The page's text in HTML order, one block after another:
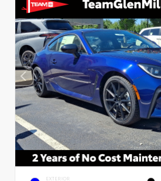
EXTERIOR